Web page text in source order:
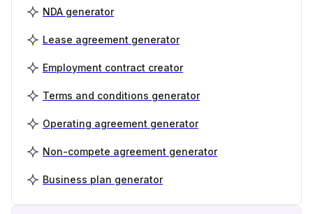
NDA generator
Lease agreement generator
Employment contract creator
Terms and conditions generator
Operating agreement generator
Non-compete agreement generator
Business plan generator